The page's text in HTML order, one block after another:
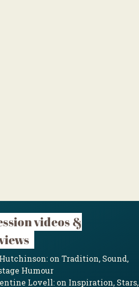
videos &
on Tradition, Sound,
Humour
Lovell: on Inspiration, Stars,